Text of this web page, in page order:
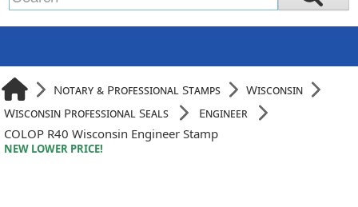
Notary & Professional Stamps
Wisconsin
Wisconsin Professional Seals
Engineer
COLOP R40 Wisconsin Engineer Stamp
NEW LOWER PRICE!